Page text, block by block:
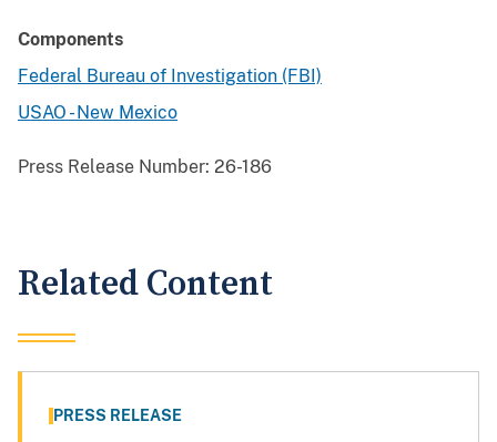
Components
Federal Bureau of Investigation (FBI)
USAO - New Mexico
Press Release Number: 26-186
Related Content
PRESS RELEASE